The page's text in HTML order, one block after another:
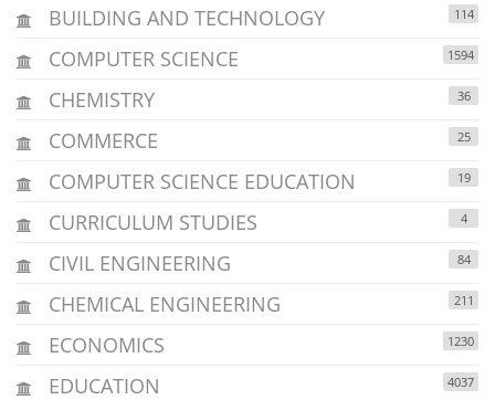
BUILDING AND TECHNOLOGY 114
COMPUTER SCIENCE 1594
CHEMISTRY 36
COMMERCE 25
COMPUTER SCIENCE EDUCATION 19
CURRICULUM STUDIES 4
CIVIL ENGINEERING 84
CHEMICAL ENGINEERING 211
ECONOMICS 1230
EDUCATION 4037